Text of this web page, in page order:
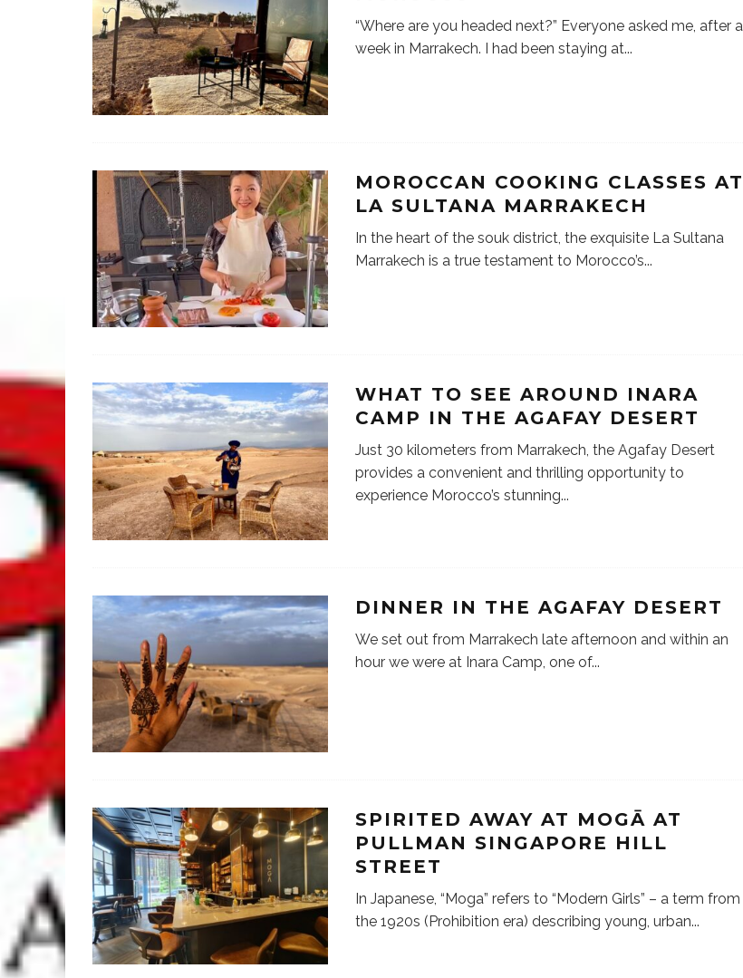
“Where are you headed next?” Everyone asked me, after a
week in Marrakech. I had been staying at...
MOROCCAN COOKING CLASSES AT
LA SULTANA MARRAKECH
In the heart of the souk district, the exquisite La Sultana
Marrakech is a true testament to Morocco’s...
WHAT TO SEE AROUND INARA
CAMP IN THE AGAFAY DESERT
Just 30 kilometers from Marrakech, the Agafay Desert
provides a convenient and thrilling opportunity to
experience Morocco’s stunning...
DINNER IN THE AGAFAY DESERT
We set out from Marrakech late afternoon and within an
hour we were at Inara Camp, one of...
SPIRITED AWAY AT MOGĀ AT
PULLMAN SINGAPORE HILL
STREET
In Japanese, “Moga” refers to “Modern Girls” – a term from
the 1920s (Prohibition era) describing young, urban...